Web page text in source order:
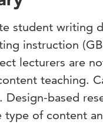
student writing
instruction
lecturers are
teaching.
Design-based
type of content